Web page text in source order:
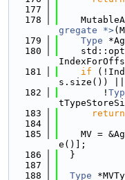
  177
  178
gregate *>
  179
Type
  180
  181
if
s.size()) ||
  182
        !
  183
return
  184
  185
MV =
e()];
  186
  }
  187
  188
Type